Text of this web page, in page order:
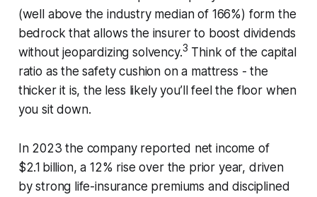
(well above the industry median of 166%) form the
bedrock that allows the insurer to boost dividends
without jeopardizing solvency.3 Think of the capital
ratio as the safety cushion on a mattress - the
thicker it is, the less likely you’ll feel the floor when
you sit down.
In 2023 the company reported net income of
$2.1 billion, a 12% rise over the prior year, driven
by strong life-insurance premiums and disciplined